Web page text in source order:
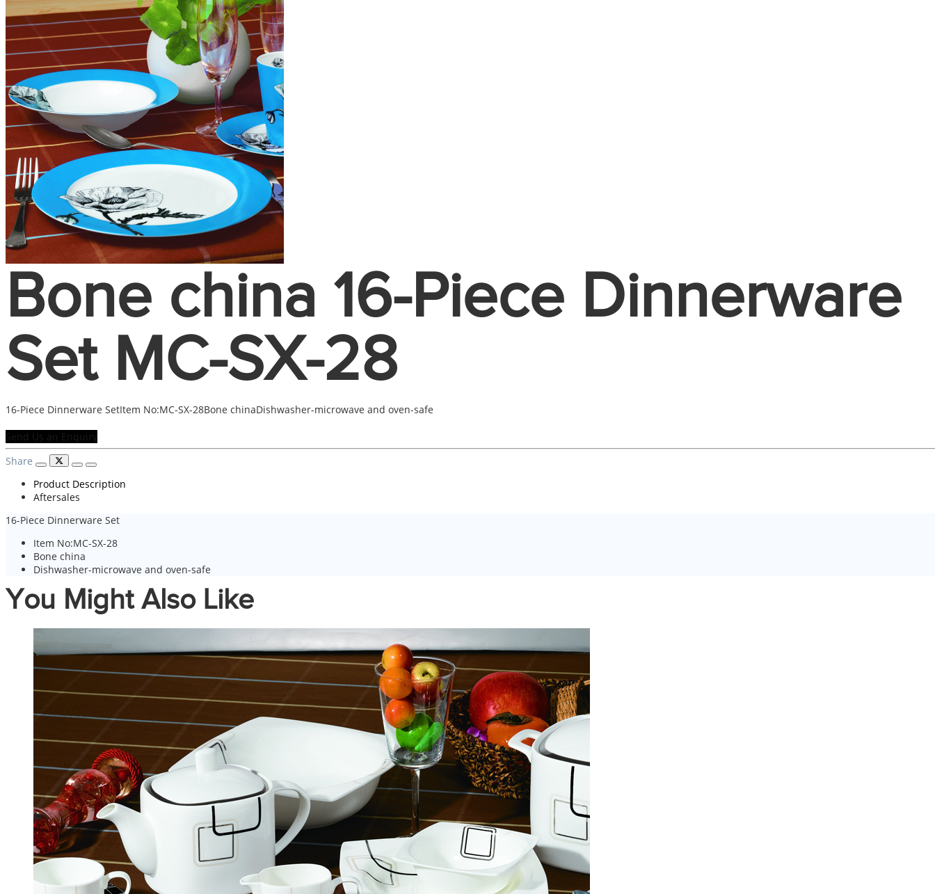
Bone china 16-Piece Dinnerware
Set MC-SX-28
16-Piece Dinnerware SetItem No:MC-SX-28Bone chinaDishwasher-microwave and oven-safe
Send Us an Enquiry
Share
Product Description
Aftersales
16-Piece Dinnerware Set
Item No:MC-SX-28
Bone china
Dishwasher-microwave and oven-safe
You Might Also Like